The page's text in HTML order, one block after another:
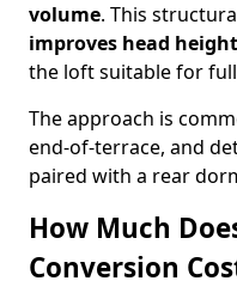
volume. This
improves head
the loft suitable for
The approach is
end-of-terrace, and
paired with a rear
How Much
Conversion